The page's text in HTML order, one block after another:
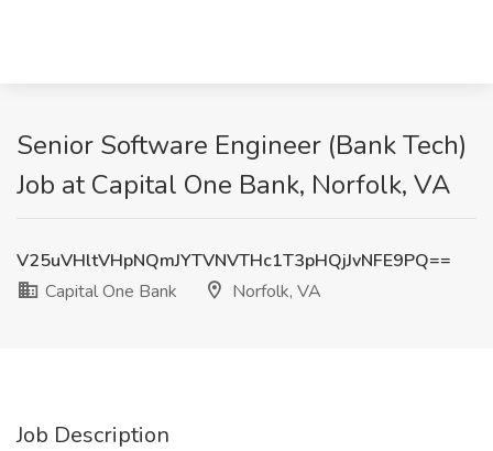
Senior Software Engineer (Bank Tech)
Job at Capital One Bank, Norfolk, VA
V25uVHltVHpNQmJYTVNVTHc1T3pHQjJvNFE9PQ==
Capital One Bank
Norfolk, VA
Job Description